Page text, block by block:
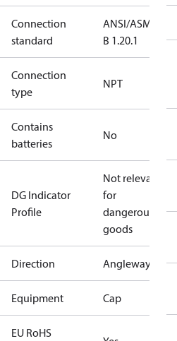
Connection
standard
ANSI/ASME
B 1.20.1
Connection
type
NPT
Contains
batteries
No
DG Indicator
Profile
Not relevant
for
dangerous
goods
Direction Angleway
Equipment Cap
EU RoHS